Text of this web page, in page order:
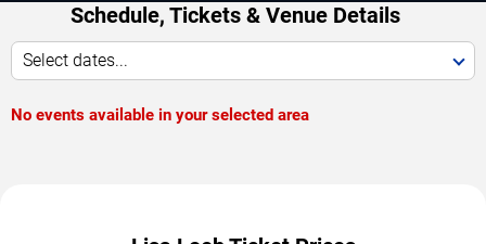
Schedule, Tickets & Venue Details
Select dates...
No events available in your selected area